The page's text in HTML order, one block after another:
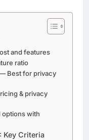
and features
ratio
Best for privacy
& privacy
options with
Key Criteria